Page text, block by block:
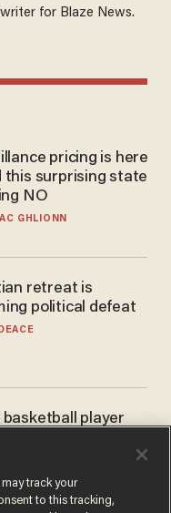
for Blaze News.
pricing is here
this surprising state
NO
GHLIONN
retreat is
political defeat
basketball player
league responds
to play in WNBA
CHAPADOS
track your
to this tracking,